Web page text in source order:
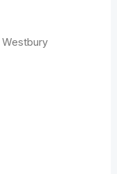
Westbury